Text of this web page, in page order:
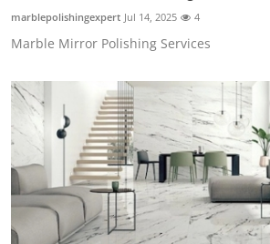
Finance
Press Release
marblepolishingexpert Jul 14, 2025 4
Marble Mirror Polishing Services